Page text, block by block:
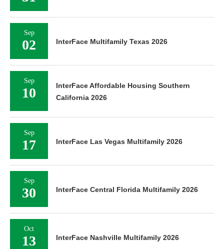
Sep
02 InterFace Multifamily Texas 2026
Sep
10
InterFace Affordable Housing Southern
California 2026
Sep
17 InterFace Las Vegas Multifamily 2026
Sep
30 InterFace Central Florida Multifamily 2026
Oct
13 InterFace Nashville Multifamily 2026